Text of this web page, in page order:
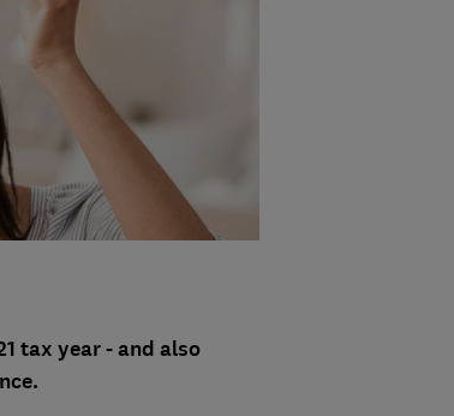
tax year - and also